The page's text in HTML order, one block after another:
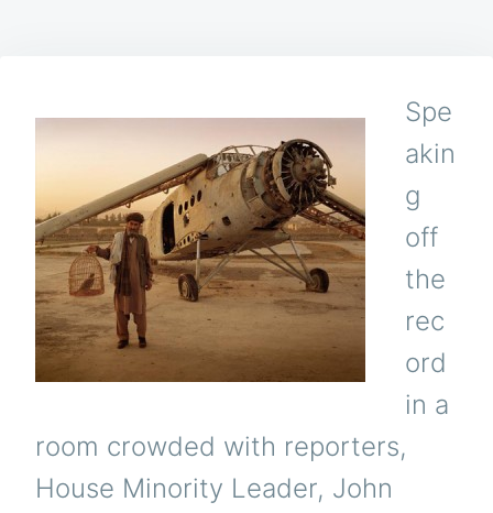
Spe
akin
g
off
the
rec
ord
in a
room crowded with reporters,
House Minority Leader, John